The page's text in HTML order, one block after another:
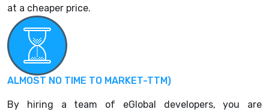
at a cheaper price.
ALMOST NO TIME TO MARKET-TTM)
By hiring a team of eGlobal developers, you are